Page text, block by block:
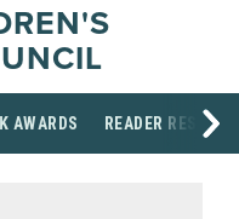
AWARDS READER